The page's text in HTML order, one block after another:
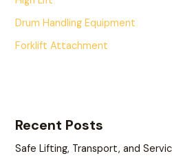
Drum Handling Equipment
Forklift Attachment
Recent Posts
Safe Lifting, Transport, and